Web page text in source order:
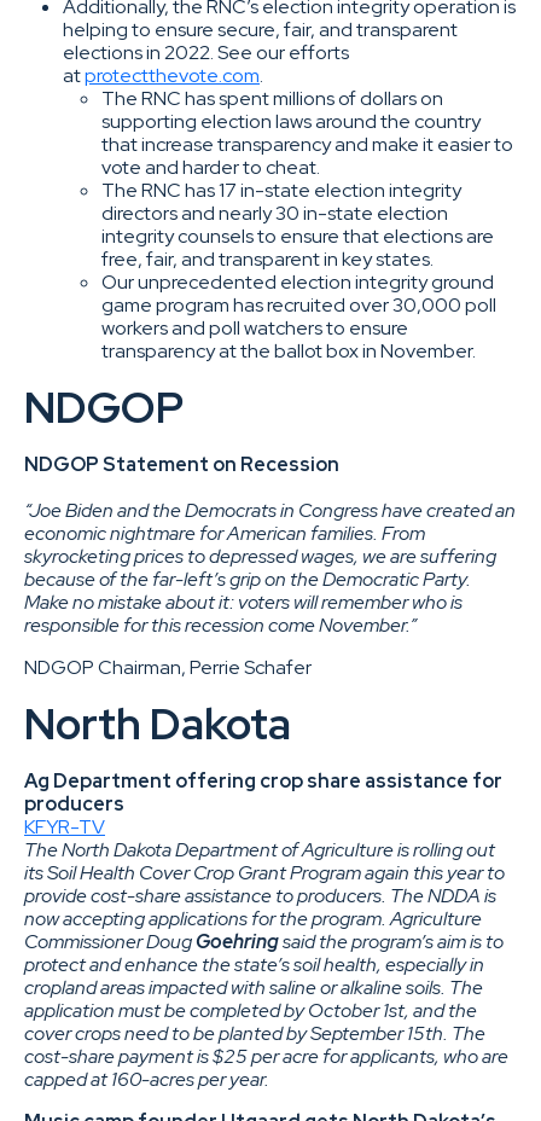
Additionally, the RNC’s election integrity operation is
helping to ensure secure, fair, and transparent
elections in 2022. See our efforts
atprotectthevote.com.
The RNC has spent millions of dollars on
supporting election laws around the country
that increase transparency and make it easier to
vote and harder to cheat.
The RNC has 17 in-state election integrity
directors and nearly 30 in-state election
integrity counsels to ensure that elections are
free, fair, and transparent in key states.
Our unprecedented election integrity ground
game program has recruited over 30,000 poll
workers and poll watchers to ensure
transparency at the ballot box in November.
NDGOP
NDGOP Statement on Recession
“Joe Biden and the Democrats in Congress have created an
economic nightmare for American families. From
skyrocketing prices to depressed wages, we are suffering
because of the far-left’s grip on the Democratic Party.
Make no mistake about it: voters will remember who is
responsible for this recession come November.”
NDGOP Chairman, Perrie Schafer
North Dakota
Ag Department offering crop share assistance for
producers
KFYR-TV
The North Dakota Department of Agriculture is rolling out
its Soil Health Cover Crop Grant Program again this year to
provide cost-share assistance to producers. The NDDA is
now accepting applications for the program. Agriculture
Commissioner DougGoehringsaid the program’s aim is to
protect and enhance the state’s soil health, especially in
cropland areas impacted with saline or alkaline soils. The
application must be completed by October 1st, and the
cover crops need to be planted by September 15th. The
cost-share payment is $25 per acre for applicants, who are
capped at 160-acres per year.